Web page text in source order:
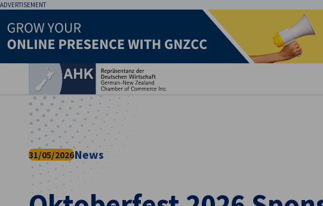
ADVERTISEMENT
Close preferences
English
31/05/2026News